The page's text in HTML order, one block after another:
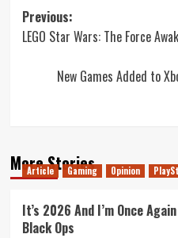
Post
navigation
Previous:
LEGO Star Wars: The Force
New Games Added to
More Stories
Article Gaming Opinion
It’s 2026 And I’m Once
Black Ops